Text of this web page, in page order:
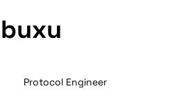
Protocol Engineer